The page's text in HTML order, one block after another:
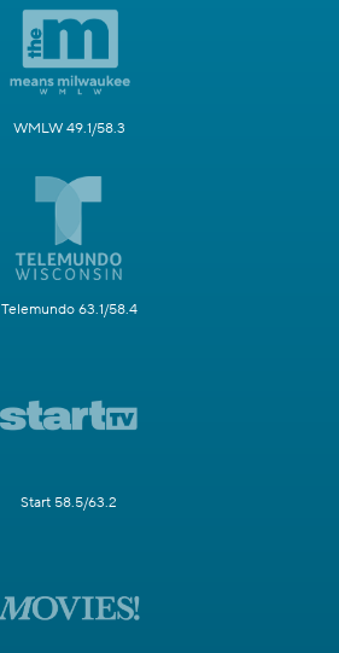
WMLW 49.1/58.3
Telemundo 63.1/58.4
Start 58.5/63.2